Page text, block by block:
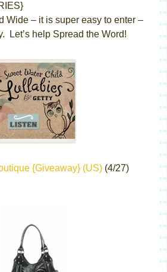
Wide – it is super easy to enter –
Let’s help Spread the Word!
{Giveaway} (US)(4/27)